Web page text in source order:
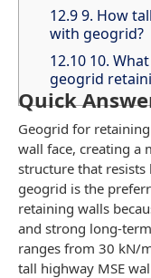
12.99. How
with geogrid?
12.10 10.
geogrid
Quick
Geogrid for
wall face, creating a
structure that resists
geogrid is the
retaining walls
and strong long-
ranges from 30 kN/
tall highway MSE